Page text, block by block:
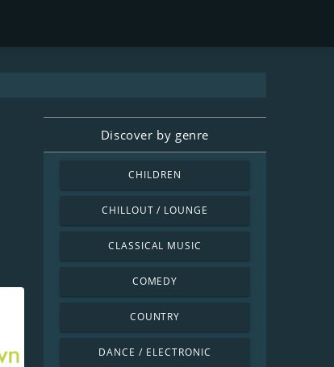
Discover by genre
CHILDREN
CHILLOUT / LOUNGE
CLASSICAL MUSIC
COMEDY
COUNTRY
DANCE / ELECTRONIC